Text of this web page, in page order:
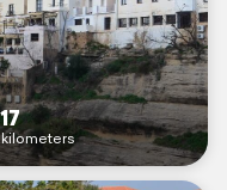
17
kilometers